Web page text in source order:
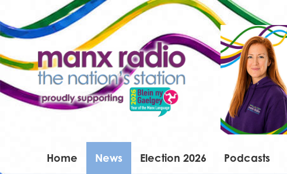
Home News Election 2026 Podcasts